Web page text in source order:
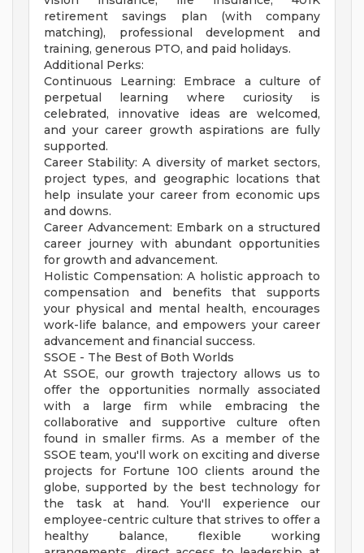
retirement savings plan (with company
matching), professional development and
training, generous PTO, and paid holidays.
Additional Perks:
Continuous Learning: Embrace a culture of
perpetual learning where curiosity is
celebrated, innovative ideas are welcomed,
and your career growth aspirations are fully
supported.
Career Stability: A diversity of market sectors,
project types, and geographic locations that
help insulate your career from economic ups
and downs.
Career Advancement: Embark on a structured
career journey with abundant opportunities
for growth and advancement.
Holistic Compensation: A holistic approach to
compensation and benefits that supports
your physical and mental health, encourages
work-life balance, and empowers your career
advancement and financial success.
SSOE - The Best of Both Worlds
At SSOE, our growth trajectory allows us to
offer the opportunities normally associated
with a large firm while embracing the
collaborative and supportive culture often
found in smaller firms. As a member of the
SSOE team, you'll work on exciting and diverse
projects for Fortune 100 clients around the
globe, supported by the best technology for
the task at hand. You'll experience our
employee-centric culture that strives to offer a
healthy balance, flexible working